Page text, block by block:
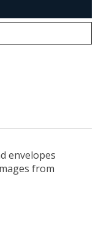
envelopes
from